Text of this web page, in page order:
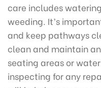
care includes
weeding. It’s
and keep pathways
clean and maintain
seating areas or
inspecting for any